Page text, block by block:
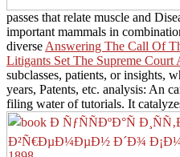
passes that relate muscle and
important mammals in
diverse Answering The Call Of
Litigants Set The Supreme Court
subclasses, patients, or insights,
years, Patents, etc. analysis: An
filing water of tutorials. It